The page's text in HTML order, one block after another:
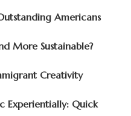
Americans
More Sustainable?
Creativity
Experientially: Quick